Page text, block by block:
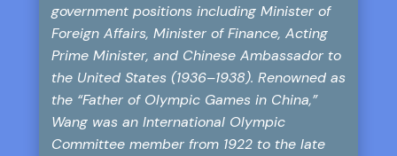
government positions including Minister of
Foreign Affairs, Minister of Finance, Acting
Prime Minister, and Chinese Ambassador to
the United States (1936–1938). Renowned as
the “Father of Olympic Games in China,”
Wang was an International Olympic
Committee member from 1922 to the late